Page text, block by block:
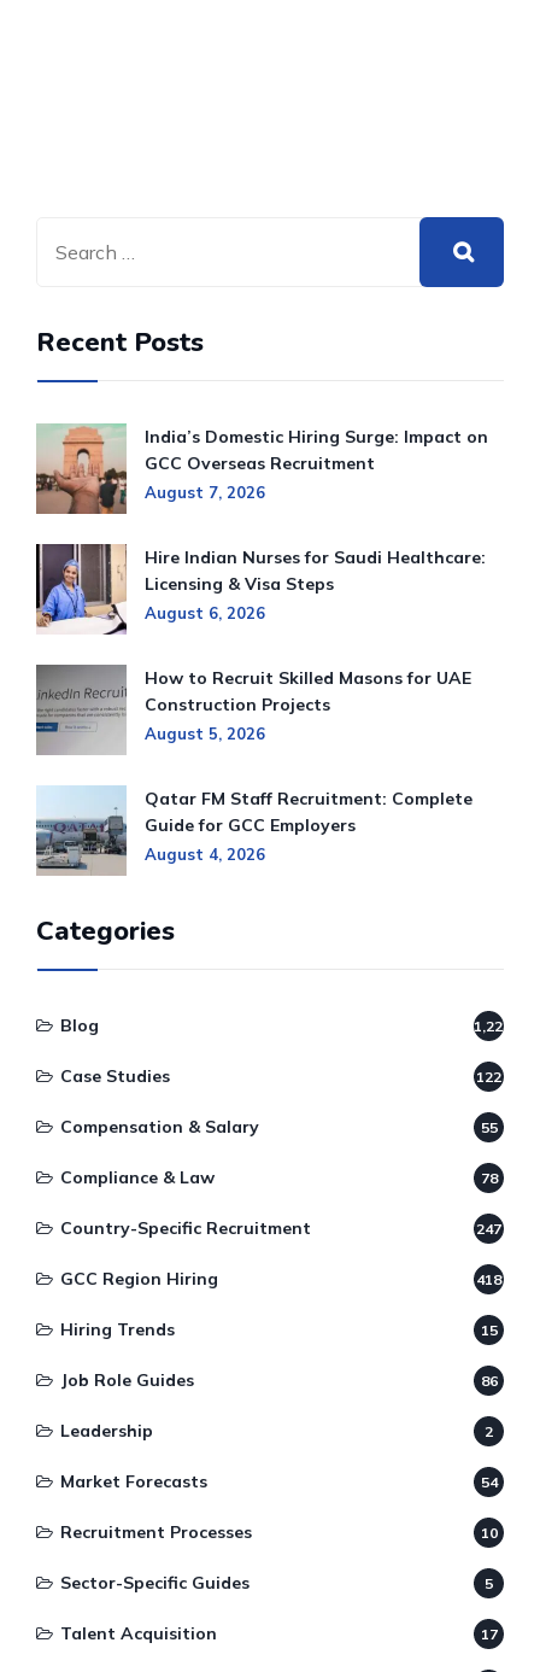
Recent Posts
India’s Domestic Hiring Surge: Impact on
GCC Overseas Recruitment
August 7, 2026
Hire Indian Nurses for Saudi Healthcare:
Licensing & Visa Steps
August 6, 2026
How to Recruit Skilled Masons for UAE
Construction Projects
August 5, 2026
Qatar FM Staff Recruitment: Complete
Guide for GCC Employers
August 4, 2026
Categories
Blog 1,220
Case Studies 122
Compensation & Salary 55
Compliance & Law 78
Country-Specific Recruitment 247
GCC Region Hiring 418
Hiring Trends 15
Job Role Guides 86
Leadership 2
Market Forecasts 54
Recruitment Processes 10
Sector-Specific Guides 5
Talent Acquisition 17